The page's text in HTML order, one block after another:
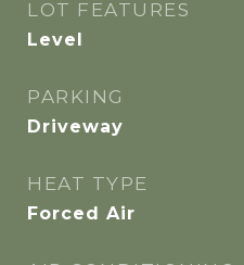
LOT FEATURES
Level
PARKING
Driveway
HEAT TYPE
Forced Air